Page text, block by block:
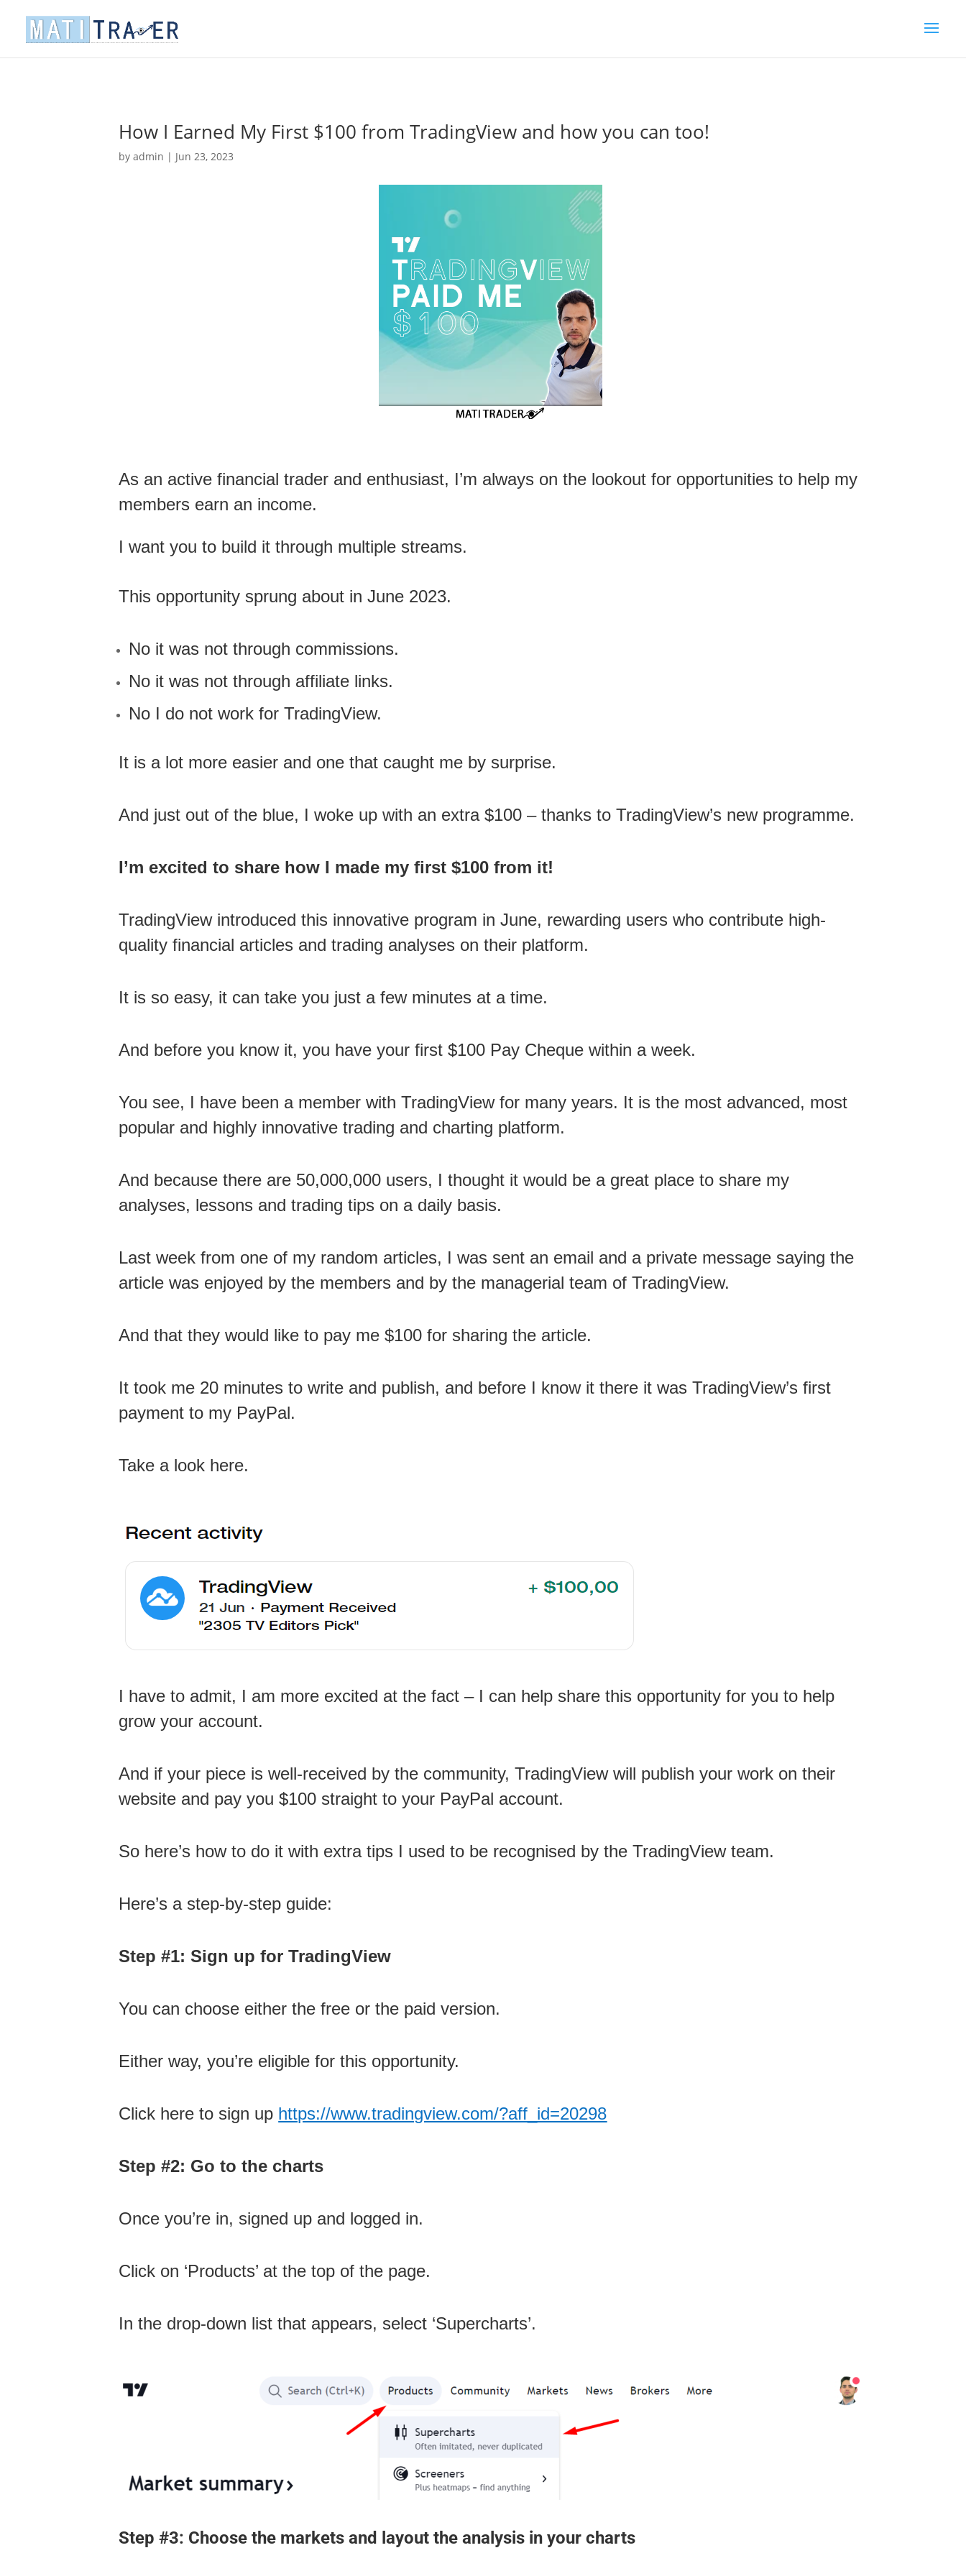
How I Earned My First $100 from TradingView and how you can too!
byadmin | Jun 23, 2023
As an active financial trader and enthusiast, I’m always on the lookout for opportunities to help my
members earn an income.
I want you to build it through multiple streams.
This opportunity sprung about in June 2023.
No it was not through commissions.
No it was not through affiliate links.
No I do not work for TradingView.
It is a lot more easier and one that caught me by surprise.
And just out of the blue, I woke up with an extra $100 – thanks to TradingView’s new programme.
I’m excited to share how I made my first $100 from it!
TradingView introduced this innovative program in June, rewarding users who contribute high-
quality financial articles and trading analyses on their platform.
It is so easy, it can take you just a few minutes at a time.
And before you know it, you have your first $100 Pay Cheque within a week.
You see, I have been a member with TradingView for many years. It is the most advanced, most
popular and highly innovative trading and charting platform.
And because there are 50,000,000 users, I thought it would be a great place to share my
analyses, lessons and trading tips on a daily basis.
Last week from one of my random articles, I was sent an email and a private message saying the
article was enjoyed by the members and by the managerial team of TradingView.
And that they would like to pay me $100 for sharing the article.
It took me 20 minutes to write and publish, and before I know it there it was TradingView’s first
payment to my PayPal.
Take a look here.
I have to admit, I am more excited at the fact – I can help share this opportunity for you to help
grow your account.
And if your piece is well-received by the community, TradingView will publish your work on their
website and pay you $100 straight to your PayPal account.
So here’s how to do it with extra tips I used to be recognised by the TradingView team.
Here’s a step-by-step guide:
Step #1: Sign up for TradingView
You can choose either the free or the paid version.
Either way, you’re eligible for this opportunity.
Click here to sign up https://www.tradingview.com/?aff_id=20298
Step #2: Go to the charts
Once you’re in, signed up and logged in.
Click on ‘Products’ at the top of the page.
In the drop-down list that appears, select ‘Supercharts’.
Step #3: Choose the markets and layout the analysis in your charts